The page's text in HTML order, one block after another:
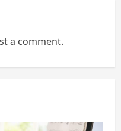
a comment.